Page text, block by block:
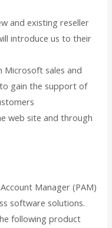
and existing reseller
introduce us to their
Microsoft sales and
gain the support of
web site and through
Manager (PAM)
software solutions.
following product